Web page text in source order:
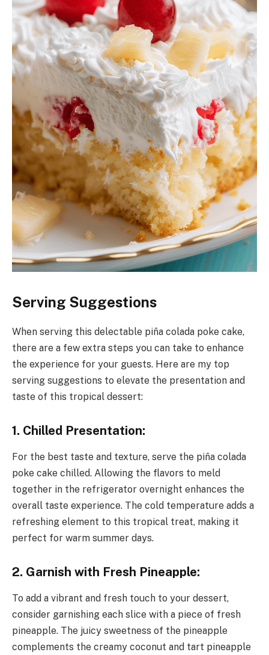
Serving Suggestions
When serving this delectable piña colada poke cake,
there are a few extra steps you can take to enhance
the experience for your guests. Here are my top
serving suggestions to elevate the presentation and
taste of this tropical dessert:
1. Chilled Presentation:
For the best taste and texture, serve the piña colada
poke cake chilled. Allowing the flavors to meld
together in the refrigerator overnight enhances the
overall taste experience. The cold temperature adds a
refreshing element to this tropical treat, making it
perfect for warm summer days.
2. Garnish with Fresh Pineapple:
To add a vibrant and fresh touch to your dessert,
consider garnishing each slice with a piece of fresh
pineapple. The juicy sweetness of the pineapple
complements the creamy coconut and tart pineapple